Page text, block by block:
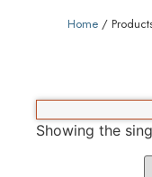
Home /
Showing the